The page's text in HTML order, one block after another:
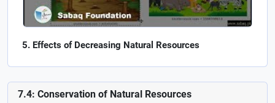
Effects of Decreasing Natural Resources
7.4: Conservation of Natural Resources